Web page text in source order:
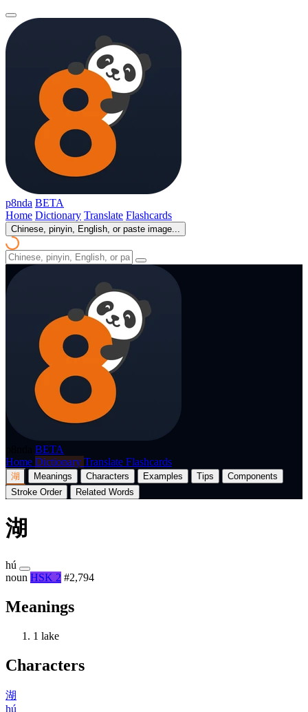
p8nda BETA
Home Dictionary Translate Flashcards
Chinese, pinyin, English, or paste image...
BETA
Home Dictionary Translate Flashcards
湖 Meanings Characters Examples Tips
Components
Stroke Order
Related Words
湖
hú
noun HSK 2 #2,794
Meanings
1 lake
Characters
湖
hú